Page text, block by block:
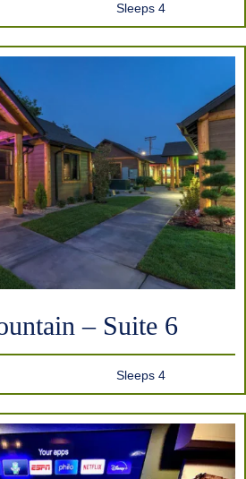
Sleeps 4
– Suite 6
Sleeps 4